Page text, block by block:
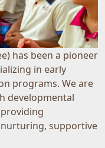
has been a pioneer
in early
programs. We are
developmental
supportive